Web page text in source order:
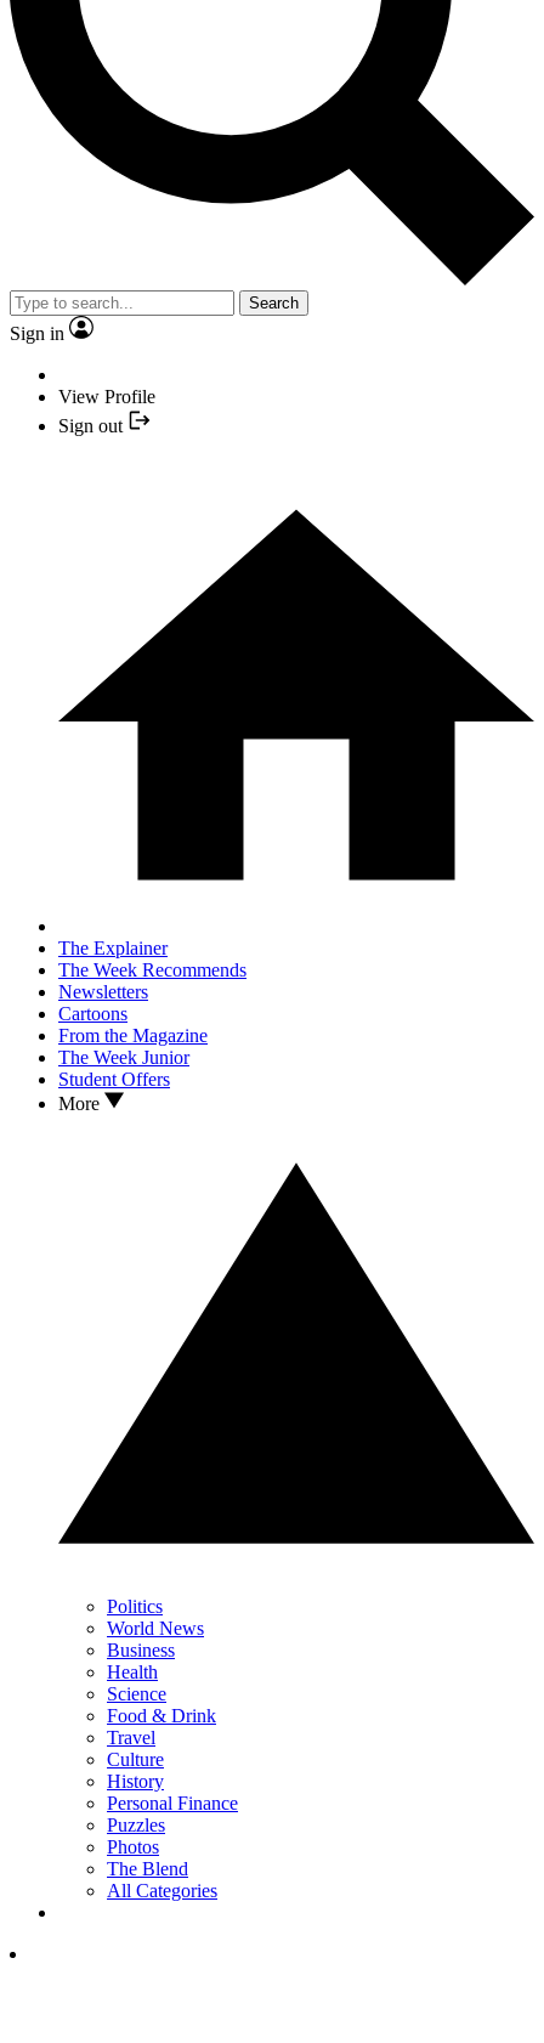
Search
Sign in
View Profile
Sign out
The Explainer
The Week Recommends
Newsletters
Cartoons
From the Magazine
The Week Junior
Student Offers
More
Politics
World News
Business
Health
Science
Food & Drink
Travel
Culture
History
Personal Finance
Puzzles
Photos
The Blend
All Categories